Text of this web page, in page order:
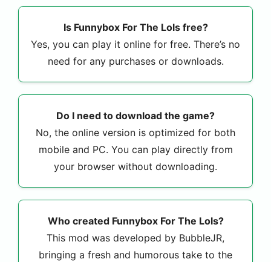
Is Funnybox For The Lols free?
Yes, you can play it online for free. There’s no
need for any purchases or downloads.
Do I need to download the game?
No, the online version is optimized for both
mobile and PC. You can play directly from
your browser without downloading.
Who created Funnybox For The Lols?
This mod was developed by BubbleJR,
bringing a fresh and humorous take to the